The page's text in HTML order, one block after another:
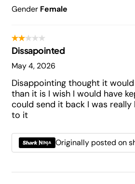
Gender Female
Dissapointed
May 4, 2026
Disappointing thought it
than it is I wish I would have
could send it back I was
to it
Originally posted on